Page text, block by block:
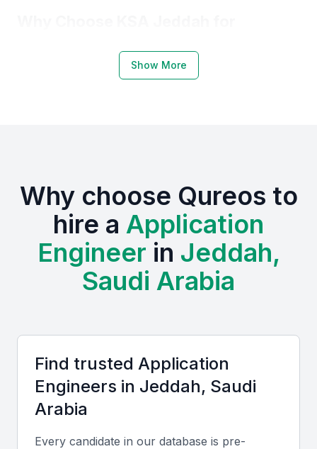
KSA Jeddah is emerging as a hub for tech talent,
The presence of various industries in KSA Jeddah
creates a diverse range of opportunities for
application engineers, from finance to healthcare.
This diversity is reflected in the variety of projects
and initiatives that application engineers can be
Access to a growing pool of tech talent
Opportunities for collaboration with local businesses and
Examples include local universities, bootcamps, and
professional meetups
A supportive business environment that fosters
Show More
Why choose Qureos to
hire a Application
Engineer in Jeddah,
Saudi Arabia
Find trusted Application
Engineers in Jeddah, Saudi
Arabia
Every candidate in our database is pre-